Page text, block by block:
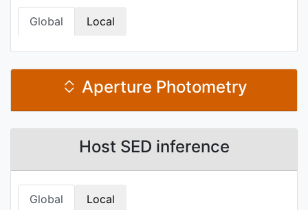
Global Local
Aperture Photometry
Host SED inference
Global Local